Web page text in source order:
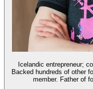
Icelandic entrepreneur;
Backed hundreds of other
member. Father of